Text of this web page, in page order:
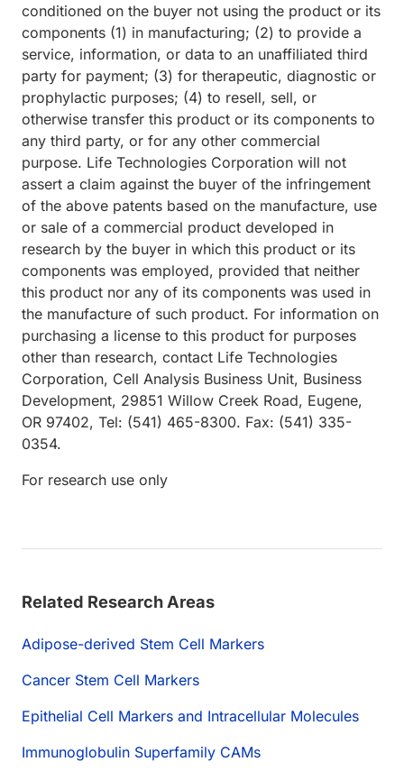
conditioned on the buyer not using the product or its
components (1) in manufacturing; (2) to provide a
service, information, or data to an unaffiliated third
party for payment; (3) for therapeutic, diagnostic or
prophylactic purposes; (4) to resell, sell, or
otherwise transfer this product or its components to
any third party, or for any other commercial
purpose. Life Technologies Corporation will not
assert a claim against the buyer of the infringement
of the above patents based on the manufacture, use
or sale of a commercial product developed in
research by the buyer in which this product or its
components was employed, provided that neither
this product nor any of its components was used in
the manufacture of such product. For information on
purchasing a license to this product for purposes
other than research, contact Life Technologies
Corporation, Cell Analysis Business Unit, Business
Development, 29851 Willow Creek Road, Eugene,
OR 97402, Tel: (541) 465-8300. Fax: (541) 335-
0354.
For research use only
Related Research Areas
Adipose-derived Stem Cell Markers
Cancer Stem Cell Markers
Epithelial Cell Markers and Intracellular Molecules
Immunoglobulin Superfamily CAMs